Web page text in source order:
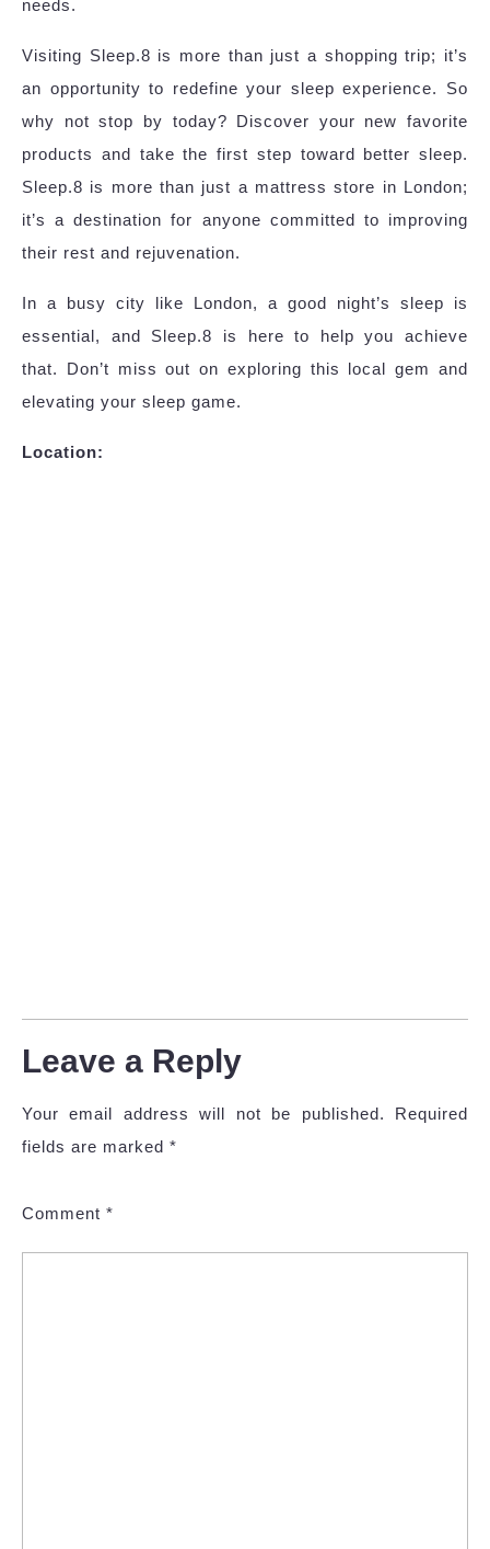
needs.
Visiting Sleep.8 is more than just a shopping trip; it’s
an opportunity to redefine your sleep experience. So
why not stop by today? Discover your new favorite
products and take the first step toward better sleep.
Sleep.8 is more than just a mattress store in London;
it’s a destination for anyone committed to improving
their rest and rejuvenation.
In a busy city like London, a good night’s sleep is
essential, and Sleep.8 is here to help you achieve
that. Don’t miss out on exploring this local gem and
elevating your sleep game.
Location:
Leave a Reply
Your email address will not be published.
Required
fields are marked *
Comment *